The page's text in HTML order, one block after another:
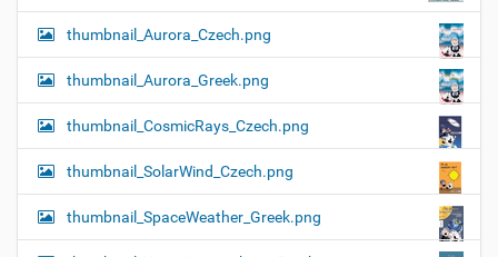
thumbnail_Aurora_Czech.png
thumbnail_Aurora_Greek.png
thumbnail_CosmicRays_Czech.png
thumbnail_SolarWind_Czech.png
thumbnail_SpaceWeather_Greek.png